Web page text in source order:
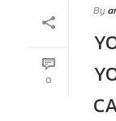
0
By